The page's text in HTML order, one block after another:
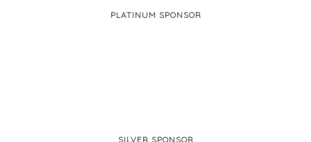
PLATINUM SPONSOR
SILVER SPONSOR